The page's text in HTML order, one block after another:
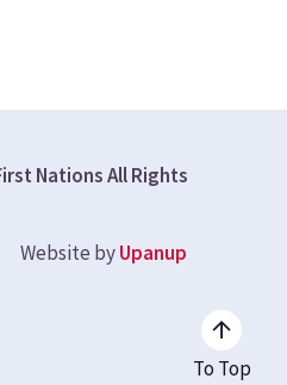
Nations All Rights
Website byUpanup
To Top